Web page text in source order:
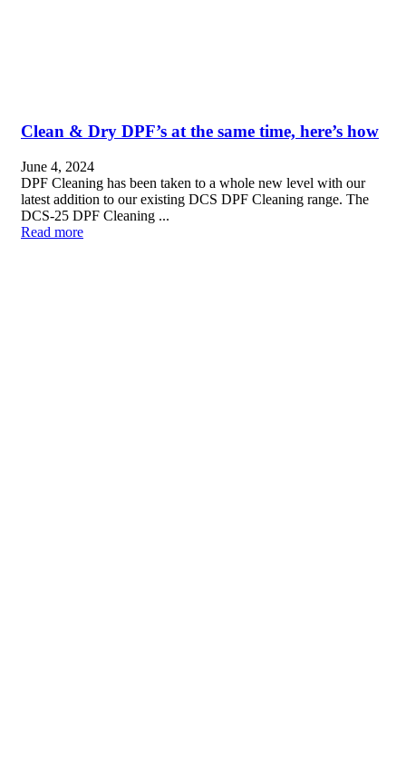
Clean & Dry DPF’s at the same time, here’s how
June 4, 2024
DPF Cleaning has been taken to a whole new level with our
latest addition to our existing DCS DPF Cleaning range. The
DCS-25 DPF Cleaning ...
Read more